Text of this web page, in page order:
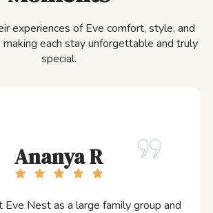
experiences of Eve comfort, style, and
each stay unforgettable and truly
special.
Ananya R
Nest as a large family group and